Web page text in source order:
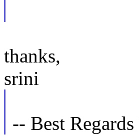
thanks,
srini
-- Best